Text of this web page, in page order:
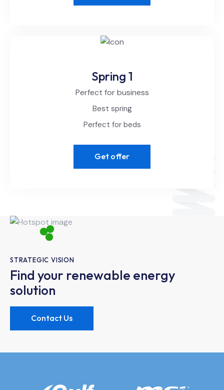
Spring 1
Perfect for business
Best spring
Perfect for beds
Get offer
STRATEGIC VISION
Find your renewable energy
solution
Contact Us